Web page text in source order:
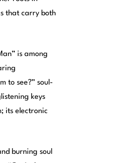
that carry both
is among
to see?” soul-
keys
its electronic
burning soul